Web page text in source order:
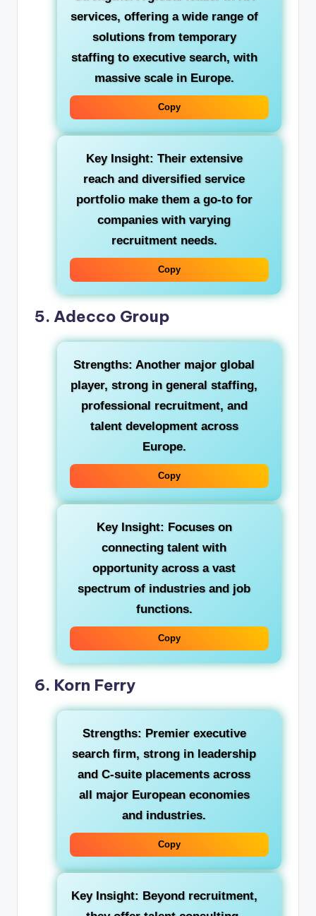
services, offering a wide range of
solutions from temporary
staffing to executive search, with
massive scale in Europe.
Copy
Key Insight: Their extensive
reach and diversified service
portfolio make them a go-to for
companies with varying
recruitment needs.
Copy
5. Adecco Group
Strengths: Another major global
player, strong in general staffing,
professional recruitment, and
talent development across
Europe.
Copy
Key Insight: Focuses on
connecting talent with
opportunity across a vast
spectrum of industries and job
functions.
Copy
6. Korn Ferry
Strengths: Premier executive
search firm, strong in leadership
and C-suite placements across
all major European economies
and industries.
Copy
Key Insight: Beyond recruitment,